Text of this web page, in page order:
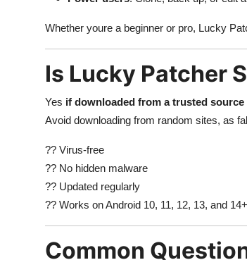
Whether youre a beginner or pro, Lucky
Is Lucky Patcher
Yes if downloaded from a trusted source
Avoid downloading from random sites, as
?? Virus-free
?? No hidden malware
?? Updated regularly
?? Works on Android 10, 11, 12, 13, and 14+
Common